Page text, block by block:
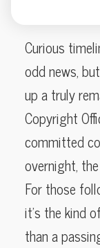
Curious
odd news,
up a truly
Copyright
committed
overnight,
For those
it’s the kind
than a